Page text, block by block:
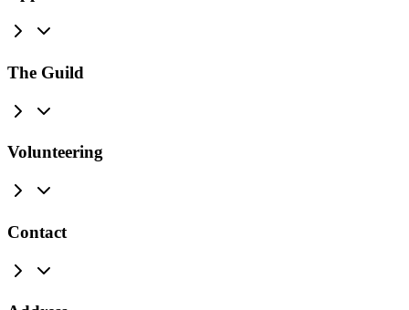
The Guild
Volunteering
Contact